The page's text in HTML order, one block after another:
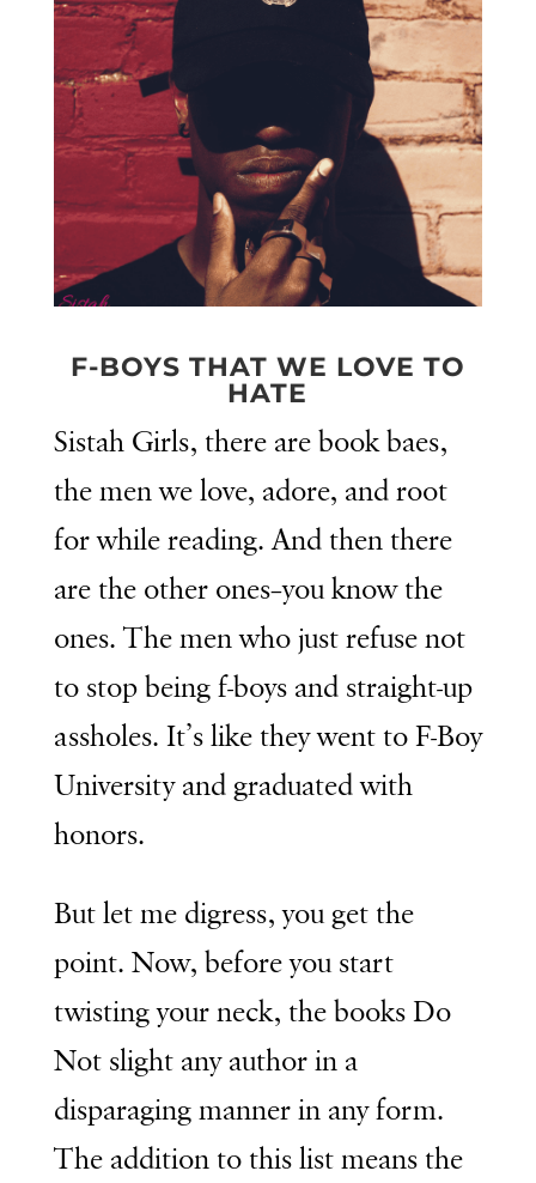
F-BOYS THAT WE LOVE TO
HATE
Sistah Girls, there are book baes,
the men we love, adore, and root
for while reading. And then there
are the other ones–you know the
ones. The men who just refuse not
to stop being f-boys and straight-up
assholes. It’s like they went to F-Boy
University and graduated with
honors.
But let me digress, you get the
point. Now, before you start
twisting your neck, the books Do
Not slight any author in a
disparaging manner in any form.
The addition to this list means the